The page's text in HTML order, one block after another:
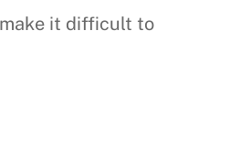
it difficult to